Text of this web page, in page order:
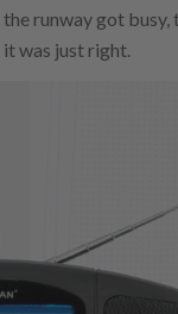
runway got
was just right.